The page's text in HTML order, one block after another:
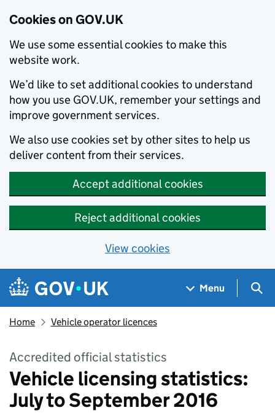
Cookies on GOV.UK
We use some essential cookies to make this
website work.
We’d like to set additional cookies to understand
how you use GOV.UK, remember your settings and
improve government services.
We also use cookies set by other sites to help us
deliver content from their services.
Accept additional cookies
Reject additional cookies
View cookies
Skip to main content
Navigation menu
Menu
Home Vehicle operator licences
Accredited official statistics
Vehicle licensing statistics:
July to September 2016